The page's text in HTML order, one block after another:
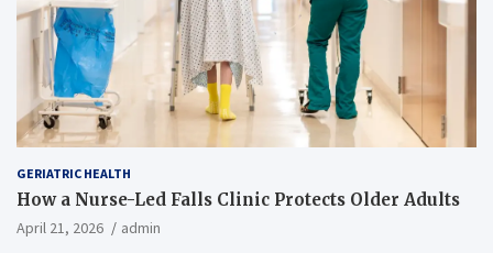
GERIATRIC HEALTH
How a Nurse-Led Falls Clinic Protects Older Adults
April 21, 2026 admin